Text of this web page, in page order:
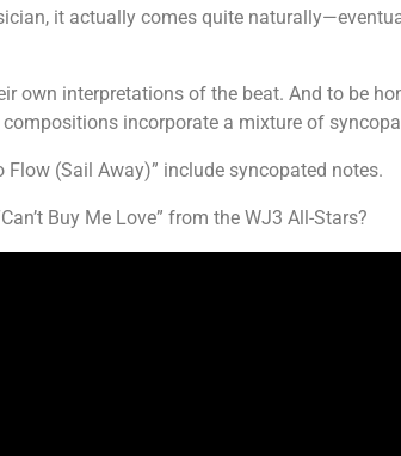
it actually comes quite
own interpretations of the beat. And to be
incorporate a mixture of
Flow (Sail Away)” include syncopated notes.
Buy Me Love” from the WJ3 All-Stars?